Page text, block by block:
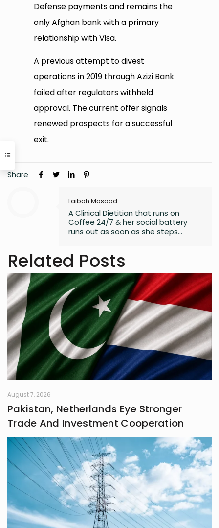
Defense payments and remains the
only Afghan bank with a primary
relationship with Visa.
A previous attempt to divest
operations in 2019 through Azizi Bank
failed after regulators withheld
approval. The current offer signals
renewed prospects for a successful
exit.
Share
Laibah Masood
A Clinical Dietitian that runs on
Coffee 24/7 & her social battery
runs out as soon as she steps
Related Posts
August 7, 2026
Pakistan, Netherlands Eye Stronger
Trade And Investment Cooperation